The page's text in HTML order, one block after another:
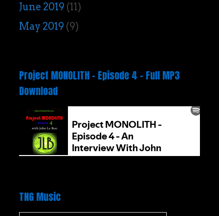
June 2019 (11)
May 2019 (9)
Project MONOLITH – Episode 4 – Full MP3
Download
TNG Music